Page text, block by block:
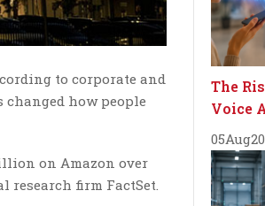
to corporate and
how people
on Amazon over
research firm FactSet.
The
Voice
05Aug